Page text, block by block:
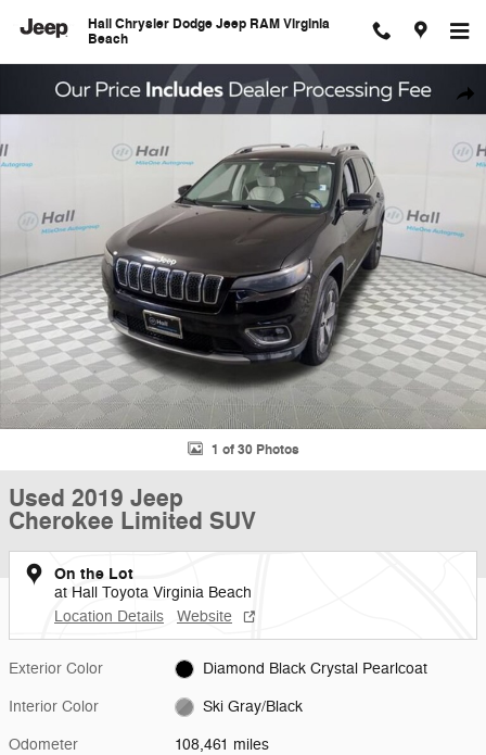
Hall Chrysler Dodge Jeep RAM Virginia
Beach
Used 2019 Jeep Cherokee Limited SUV Photo 1 of 30
1 of 30 Photos
Used 2019 Jeep
Cherokee Limited SUV
On the Lot
at Hall Toyota Virginia Beach
Location Details
Website
Exterior Color Diamond Black Crystal Pearlcoat
Interior Color Ski Gray/Black
Odometer 108,461 miles